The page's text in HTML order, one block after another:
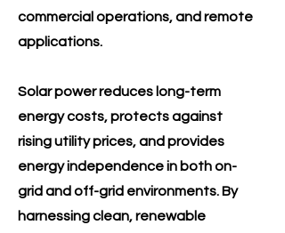
commercial operations, and remote
applications.
Solar power reduces long-term
energy costs, protects against
rising utility prices, and provides
energy independence in both on-
grid and off-grid environments. By
harnessing clean, renewable